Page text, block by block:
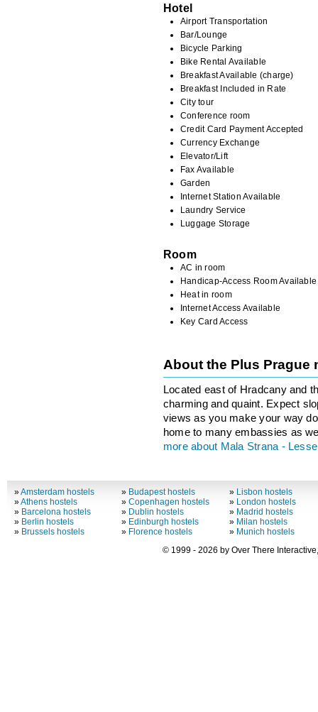
Hotel
Airport Transportation
Bar/Lounge
Bicycle Parking
Bike Rental Available
Breakfast Available (charge)
Breakfast Included in Rate
City tour
Conference room
Credit Card Payment Accepted
Currency Exchange
Elevator/Lift
Fax Available
Garden
Internet Station Available
Laundry Service
Luggage Storage
Room
AC in room
Handicap-Access Room Available
Heat in room
Internet Access Available
Key Card Access
About the Plus Prague
Located east of Hradcany and
charming and quaint. Expect
views as you make your way
home to many embassies as
more about Mala Strana -
»Amsterdam hostels
»Athens hostels
» Barcelona hostels
» Berlin hostels
» Brussels hostels
» Budapest hostels
»Copenhagen hostels
» Dublin hostels
» Edinburgh hostels
» Florence hostels
» Lisbon hostels
» London hostels
» Madrid hostels
» Milan hostels
» Munich hostels
© 1999 - 2026 by Over There